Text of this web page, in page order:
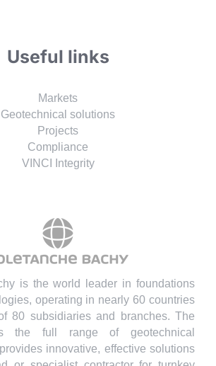
Useful links
Markets
Geotechnical solutions
Projects
Compliance
VINCI Integrity
is the world leader in foundations
operating in nearly 60 countries
80 subsidiaries and branches. The
the full range of geotechnical
innovative, effective solutions